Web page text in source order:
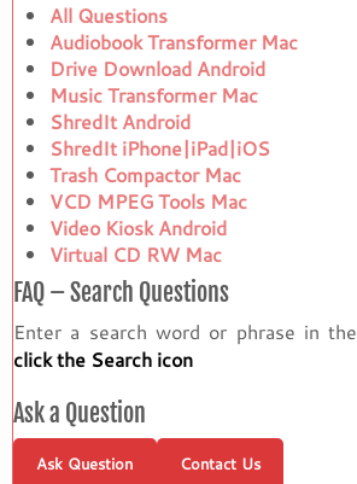
All Questions
Audiobook Transformer Mac
Drive Download Android
Music Transformer Mac
ShredIt Android
ShredIt iPhone|iPad|iOS
Trash Compactor Mac
VCD MPEG Tools Mac
Video Kiosk Android
Virtual CD RW Mac
FAQ – Search Questions
Enter a search word or phrase in the
click the Search icon
Ask a Question
Ask Question Contact Us